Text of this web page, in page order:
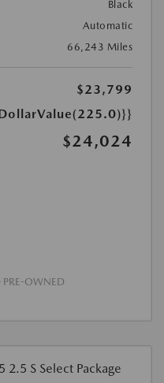
Black
Automatic
66,243 Miles
$23,799
$24,024
OWNED